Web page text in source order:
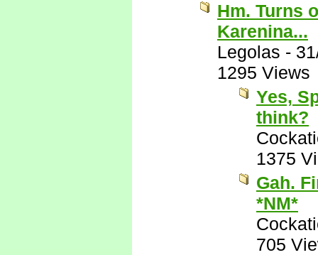
Hm. Turns
Karenina...
Legolas -
1295 Views
Yes,
think?
1375
Gah.
*NM*
705